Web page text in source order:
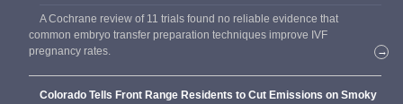
A Cochrane review of 11 trials found no reliable evidence that
common embryo transfer preparation techniques improve IVF
pregnancy rates.
→
Colorado Tells Front Range Residents to Cut Emissions on Smoky